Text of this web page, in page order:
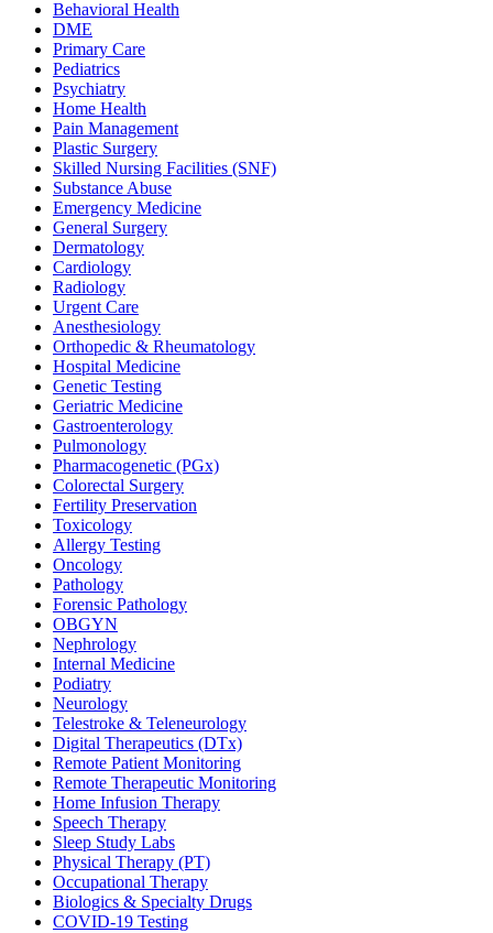
Behavioral Health
DME
Primary Care
Pediatrics
Psychiatry
Home Health
Pain Management
Plastic Surgery
Skilled Nursing Facilities (SNF)
Substance Abuse
Emergency Medicine
General Surgery
Dermatology
Cardiology
Radiology
Urgent Care
Anesthesiology
Orthopedic & Rheumatology
Hospital Medicine
Genetic Testing
Geriatric Medicine
Gastroenterology
Pulmonology
Pharmacogenetic (PGx)
Colorectal Surgery
Fertility Preservation
Toxicology
Allergy Testing
Oncology
Pathology
Forensic Pathology
OBGYN
Nephrology
Internal Medicine
Podiatry
Neurology
Telestroke & Teleneurology
Digital Therapeutics (DTx)
Remote Patient Monitoring
Remote Therapeutic Monitoring
Home Infusion Therapy
Speech Therapy
Sleep Study Labs
Physical Therapy (PT)
Occupational Therapy
Biologics & Specialty Drugs
COVID-19 Testing